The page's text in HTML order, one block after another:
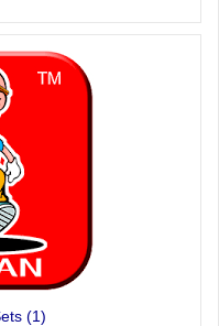
(1)